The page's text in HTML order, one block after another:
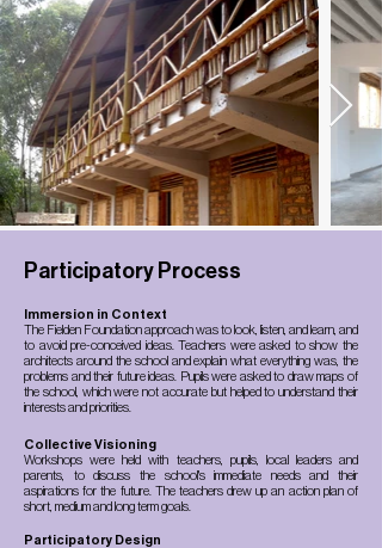
Participatory Process
Immersion in Context
The Fielden Foundation approach was to look, listen, and learn, and
to avoid pre-conceived ideas. Teachers were asked to show the
architects around the school and explain what everything was, the
problems and their future ideas. Pupils were asked to draw maps of
the school, which were not accurate but helped to understand their
interests and priorities.
Collective Visioning
Workshops were held with teachers, pupils, local leaders and
parents, to discuss the school's immediate needs and their
aspirations for the future. The teachers drew up an action plan of
short, medium and long term goals.
Participatory Design